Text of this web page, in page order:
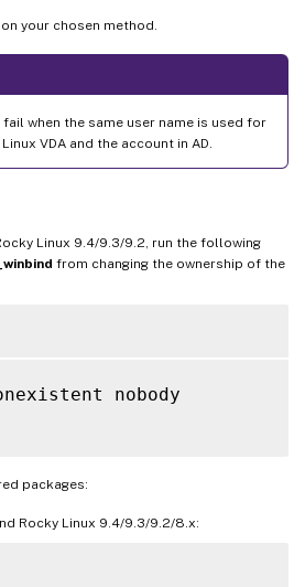
your chosen method.
when the same user name is used for
VDA and the account in AD.
Linux 9.4/9.3/9.2, run the following
from changing the ownership of the
nobody
packages:
Rocky Linux 9.4/9.3/9.2/8.x: